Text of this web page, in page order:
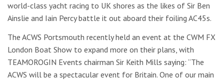
world-class yacht racing to UK shores as the likes of Sir Ben
Ainslie and Iain Percy battle it out aboard their foiling AC45s.
The ACWS Portsmouth recently held an event at the CWM FX
London Boat Show to expand more on their plans, with
TEAMOROGIN Events chairman Sir Keith Mills saying: “The
ACWS will be a spectacular event for Britain. One of our main